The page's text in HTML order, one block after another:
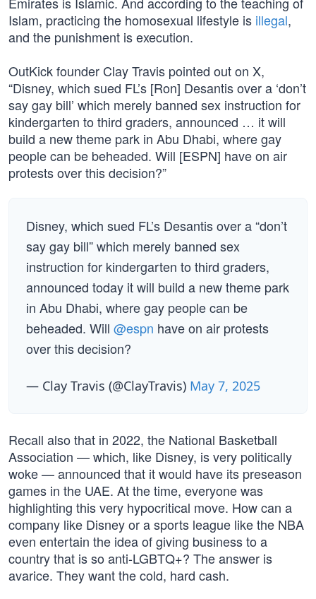
Islam, practicing the homosexual lifestyle is illegal,
and the punishment is execution.
OutKick founder Clay Travis pointed out on X,
“Disney, which sued FL’s [Ron] Desantis over a ‘don’t
say gay bill’ which merely banned sex instruction for
kindergarten to third graders, announced … it will
build a new theme park in Abu Dhabi, where gay
people can be beheaded. Will [ESPN] have on air
protests over this decision?”
Disney, which sued FL’s Desantis over a “don’t
say gay bill” which merely banned sex
instruction for kindergarten to third graders,
announced today it will build a new theme park
in Abu Dhabi, where gay people can be
beheaded. Will @espn have on air protests
over this decision?
— Clay Travis (@ClayTravis) May 7, 2025
Recall also that in 2022, the National Basketball
Association — which, like Disney, is very politically
woke — announced that it would have its preseason
games in the UAE. At the time, everyone was
highlighting this very hypocritical move. How can a
company like Disney or a sports league like the NBA
even entertain the idea of giving business to a
country that is so anti-LGBTQ+? The answer is
avarice. They want the cold, hard cash.